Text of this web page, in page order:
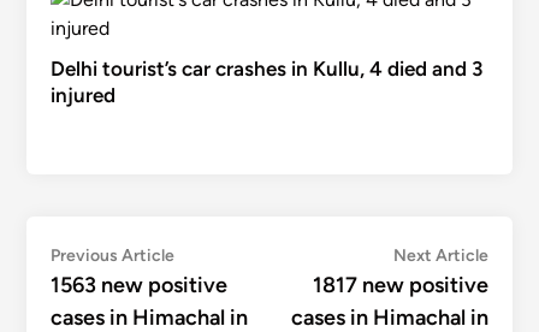
Delhi tourist’s car crashes in Kullu, 4 died and 3
injured
Post
navigation
Previous ArticlePrevious
article:
1563 new positive
cases in Himachal in
Next ArticleNext
1817 new positive
cases in Himachal in